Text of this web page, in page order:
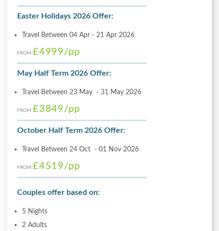
Easter Holidays 2026 Offer:
Travel Between 04 Apr - 21 Apr 2026
FROM £4999/pp
May Half Term 2026 Offer:
Travel Between 23 May - 31 May 2026
FROM £3849/pp
October Half Term 2026 Offer:
Travel Between 24 Oct - 01 Nov 2026
FROM £4519/pp
Couples offer based on:
5 Nights
2 Adults